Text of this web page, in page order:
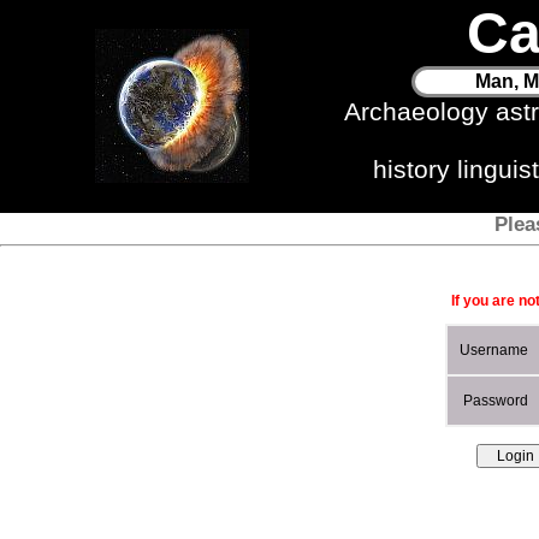
Man,
Archaeology
history
If you are
Username
Password